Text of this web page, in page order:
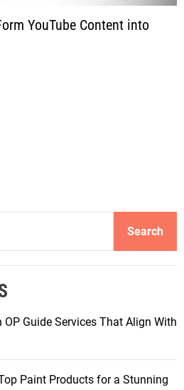
YouTube Content into
Guide Services That Align With
Paint Products for a Stunning